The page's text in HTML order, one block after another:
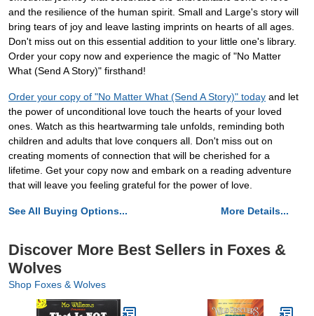
and the resilience of the human spirit. Small and Large's story will
bring tears of joy and leave lasting imprints on hearts of all ages.
Don't miss out on this essential addition to your little one's library.
Order your copy now and experience the magic of "No Matter
What (Send A Story)" firsthand!
Order your copy of "No Matter What (Send A Story)" today and let
the power of unconditional love touch the hearts of your loved
ones. Watch as this heartwarming tale unfolds, reminding both
children and adults that love conquers all. Don't miss out on
creating moments of connection that will be cherished for a
lifetime. Get your copy now and embark on a reading adventure
that will leave you feeling grateful for the power of love.
See All Buying Options... More Details...
Discover More Best Sellers in Foxes &
Wolves
Shop Foxes & Wolves